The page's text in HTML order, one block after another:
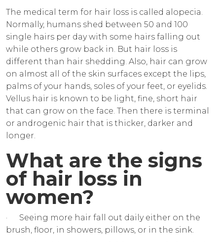
The medical term for hair loss is called alopecia.
Normally, humans shed between 50 and 100
single hairs per day with some hairs falling out
while others grow back in. But hair loss is
different than hair shedding. Also, hair can grow
on almost all of the skin surfaces except the lips,
palms of your hands, soles of your feet, or eyelids.
Vellus hair is known to be light, fine, short hair
that can grow on the face. Then there is terminal
or androgenic hair that is thicker, darker and
longer.
What are the signs
of hair loss in
women?
· Seeing more hair fall out daily either on the
brush, floor, in showers, pillows, or in the sink.